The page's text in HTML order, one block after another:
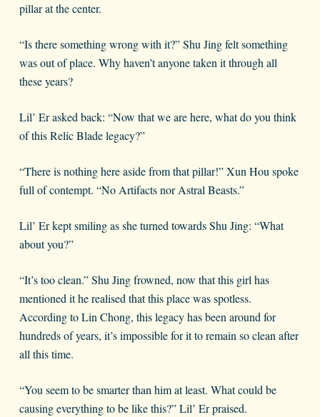
pillar at the center.
“Is there something wrong with it?” Shu Jing felt something
was out of place. Why haven’t anyone taken it through all
these years?
Lil’ Er asked back: “Now that we are here, what do you think
of this Relic Blade legacy?”
“There is nothing here aside from that pillar!” Xun Hou spoke
full of contempt. “No Artifacts nor Astral Beasts.”
Lil’ Er kept smiling as she turned towards Shu Jing: “What
about you?”
“It’s too clean.” Shu Jing frowned, now that this girl has
mentioned it he realised that this place was spotless.
According to Lin Chong, this legacy has been around for
hundreds of years, it’s impossible for it to remain so clean after
all this time.
“You seem to be smarter than him at least. What could be
causing everything to be like this?” Lil’ Er praised.